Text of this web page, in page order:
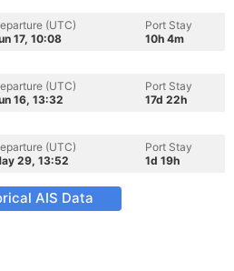
(UTC)
17, 10:08
Port Stay
10h 4m
(UTC)
16, 13:32
Port Stay
17d 22h
(UTC)
29, 13:52
Port Stay
1d 19h
AIS Data